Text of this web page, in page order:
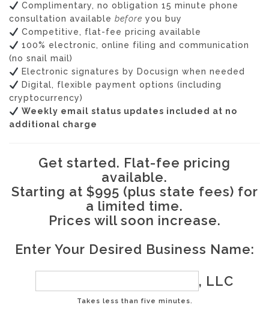
Complimentary, no obligation 15 minute phone
consultation available before you buy
Competitive, flat-fee pricing available
100% electronic, online filing and communication
(no snail mail)
Electronic signatures by Docusign when needed
Digital, flexible payment options (including
cryptocurrency)
Weekly email status updates included at no
additional charge
Get started. Flat-fee pricing
available.
Starting at $995 (plus state fees) for
a limited time.
Prices will soon increase.
Enter Your Desired Business Name:
, LLC
Takes less than five minutes.